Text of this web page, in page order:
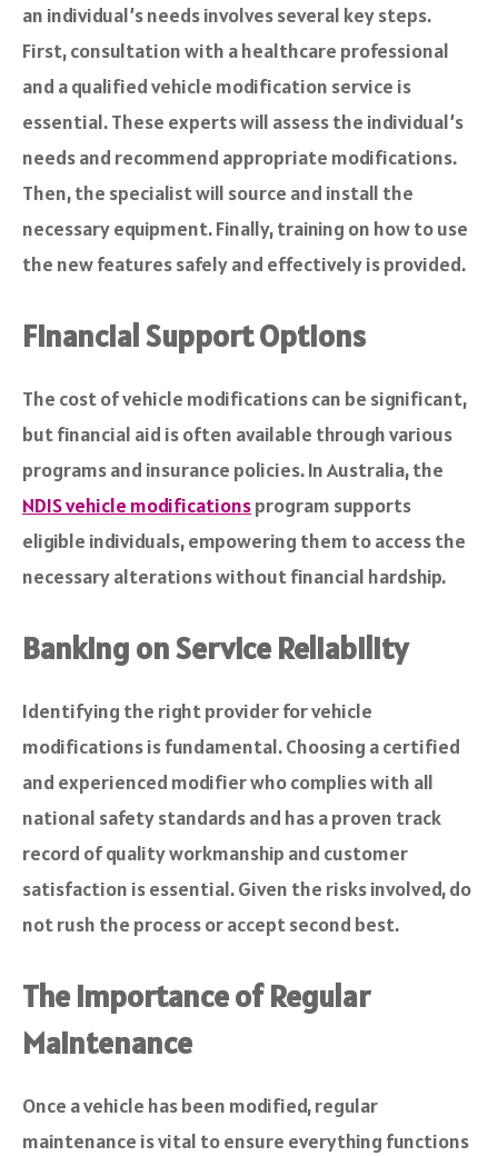
an individual’s needs involves several key steps.
First, consultation with a healthcare professional
and a qualified vehicle modification service is
essential. These experts will assess the individual’s
needs and recommend appropriate modifications.
Then, the specialist will source and install the
necessary equipment. Finally, training on how to use
the new features safely and effectively is provided.
Financial Support Options
The cost of vehicle modifications can be significant,
but financial aid is often available through various
programs and insurance policies. In Australia, the
NDIS vehicle modificationsprogram supports
eligible individuals, empowering them to access the
necessary alterations without financial hardship.
Banking on Service Reliability
Identifying the right provider for vehicle
modifications is fundamental. Choosing a certified
and experienced modifier who complies with all
national safety standards and has a proven track
record of quality workmanship and customer
satisfaction is essential. Given the risks involved, do
not rush the process or accept second best.
The Importance of Regular
Maintenance
Once a vehicle has been modified, regular
maintenance is vital to ensure everything functions